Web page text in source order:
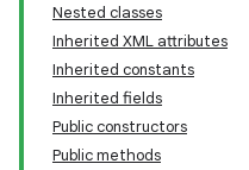
Nested classes
Inherited XML attributes
Inherited constants
Inherited fields
Public constructors
Public methods